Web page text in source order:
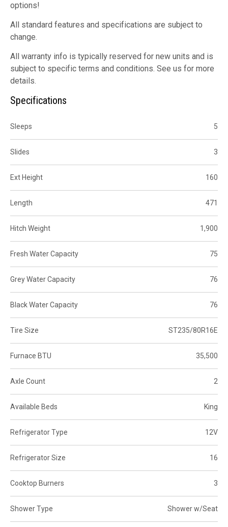
options!
All standard features and specifications are subject to
change.
All warranty info is typically reserved for new units and is
subject to specific terms and conditions. See us for more
details.
Specifications
Sleeps 5
Slides 3
Ext Height 160
Length 471
Hitch Weight 1,900
Fresh Water Capacity 75
Grey Water Capacity 76
Black Water Capacity 76
Tire Size ST235/80R16E
Furnace BTU 35,500
Axle Count 2
Available Beds King
Refrigerator Type 12V
Refrigerator Size 16
Cooktop Burners 3
Shower Type Shower w/Seat